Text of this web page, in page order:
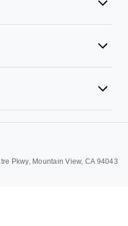
Pkwy, Mountain View, CA 94043